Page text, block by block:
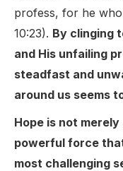
profess, for he
10:23). By clinging
and His unfailing
steadfast and
around us seems
Hope is not
powerful force
most challenging